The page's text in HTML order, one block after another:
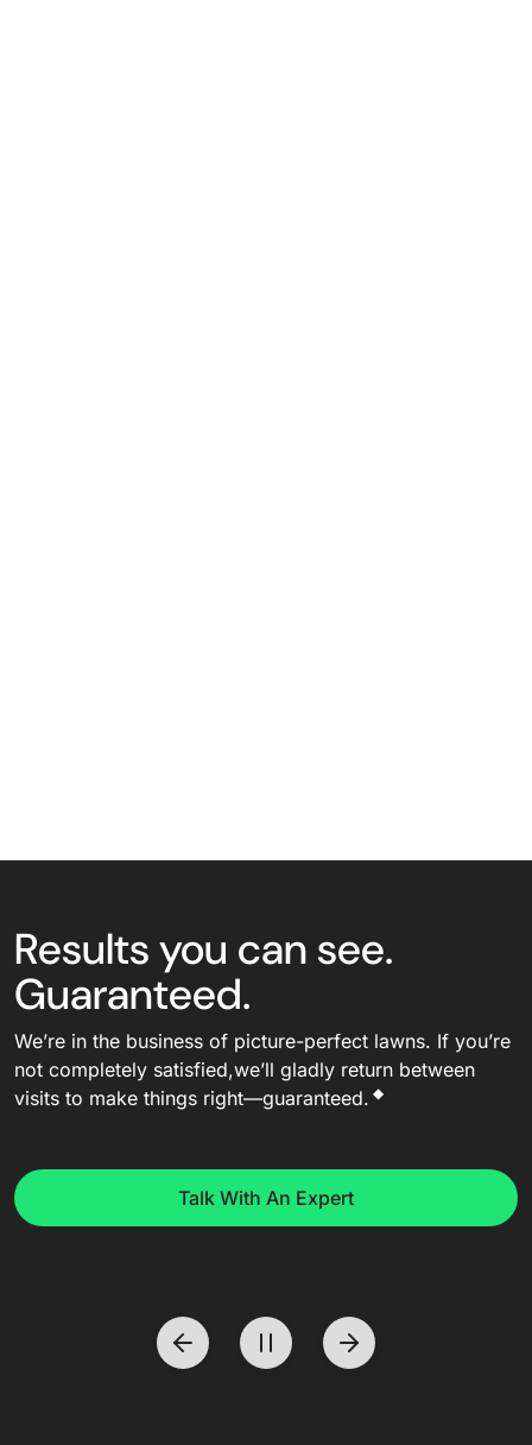
Results you can see.
Guaranteed.
We’re in the business of picture-perfect lawns. If you’re
not completely satisfied,we’ll gladly return between
visits to make things right—guaranteed. ◆
Talk With An Expert